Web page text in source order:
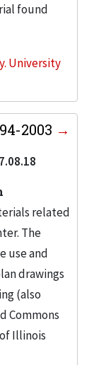
found
University
2003
related
The
use and
drawings
(also
Commons
Illinois